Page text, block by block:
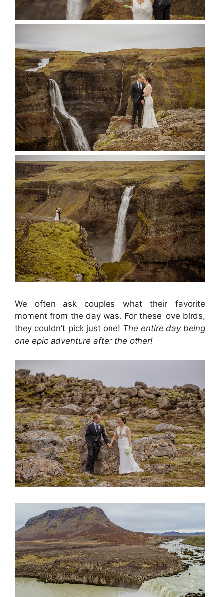
We often ask couples what their favorite
moment from the day was. For these love birds,
they couldn’t pick just one! The entire day being
one epic adventure after the other!